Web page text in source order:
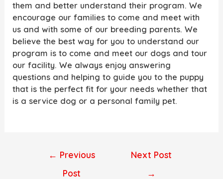
them and better understand their program. We
encourage our families to come and meet with
us and with some of our breeding parents. We
believe the best way for you to understand our
program is to come and meet our dogs and tour
our facility. We always enjoy answering
questions and helping to guide you to the puppy
that is the perfect fit for your needs whether that
is a service dog or a personal family pet.
Post
navigation
← Previous
Post
Next Post
→